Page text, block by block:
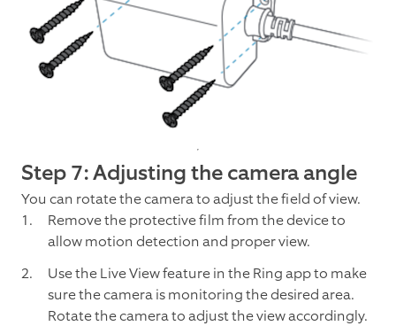
Step 7: Adjusting the camera angle
You can rotate the camera to adjust the field of view.
Remove the protective film from the device to
allow motion detection and proper view.
Use the Live View feature in the Ring app to make
sure the camera is monitoring the desired area.
Rotate the camera to adjust the view accordingly.